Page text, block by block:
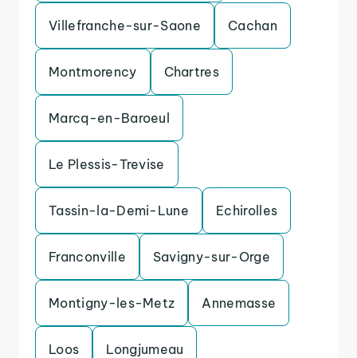
Villefranche-sur-Saone Cachan
Montmorency Chartres
Marcq-en-Baroeul
Le Plessis-Trevise
Tassin-la-Demi-Lune Echirolles
Franconville Savigny-sur-Orge
Montigny-les-Metz Annemasse
Loos Longjumeau